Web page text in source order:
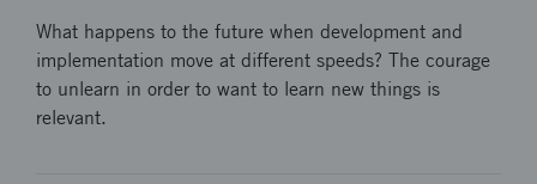
What happens to the future when development and
implementation move at different speeds? The courage
to unlearn in order to want to learn new things is
relevant.